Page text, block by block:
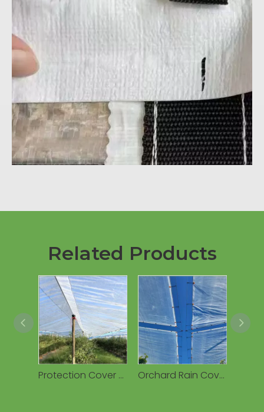
Related Products
Protection Cover Transparent Woven 160g Waterproof PE Tarpaulin for Cherry Fruits Agricultural Greenhouses Orchard Rain Cover Woven Plastic Tarpaulin, Waterproof UV Resistant Anti-Drip for Cherry/Vineyard